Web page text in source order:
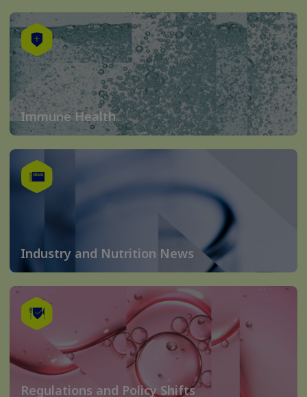
Immune Health
Industry and Nutrition News
Regulations and Policy Shifts